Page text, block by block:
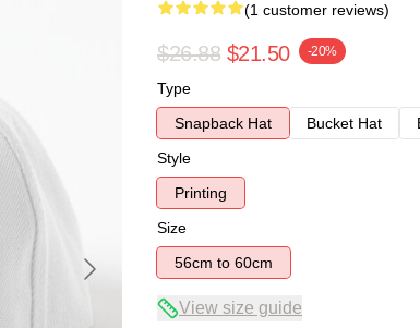
(1 customer reviews)
$26.88 $21.50 -20%
Type
Snapback Hat
Bucket Hat
Style
Printing
Size
56cm to 60cm
View size guide